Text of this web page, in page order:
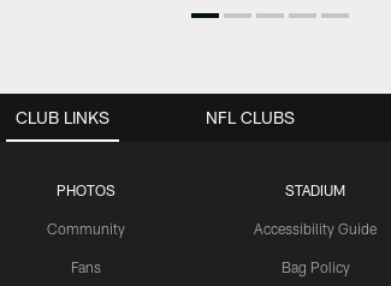
CLUB LINKS
PHOTOS
Community
Fans
STADIUM
Accessibility Guide
Bag Policy
NFL CLUBS